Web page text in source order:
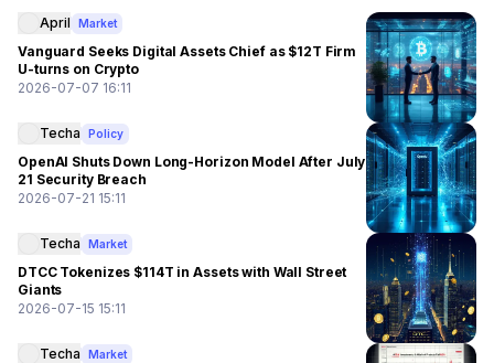
April Market
Vanguard Seeks Digital Assets Chief as $12T Firm
U-turns on Crypto
2026-07-07 16:11
Techa Policy
OpenAI Shuts Down Long-Horizon Model After July
21 Security Breach
2026-07-21 15:11
Techa Market
DTCC Tokenizes $114T in Assets with Wall Street
Giants
2026-07-15 15:11
Techa Market